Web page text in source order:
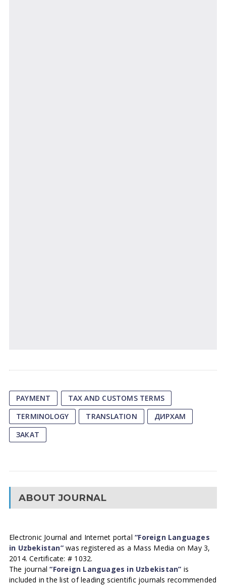
PAYMENT
TAX AND CUSTOMS TERMS
TERMINOLOGY
TRANSLATION
ДИРХАМ
ЗАКАТ
ABOUT JOURNAL
Electronic Journal and Internet portal“Foreign Languages
in Uzbekistan”was registered as a Mass Media on May 3,
2014. Certificate: # 1032.
The journal“Foreign Languages in Uzbekistan” is
included in the list of leading scientific journals recommended